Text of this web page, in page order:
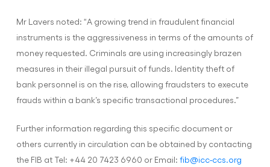
Mr Lavers noted: “A growing trend in fraudulent financial
instruments is the aggressiveness in terms of the amounts of
money requested. Criminals are using increasingly brazen
measures in their illegal pursuit of funds. Identity theft of
bank personnel is on the rise, allowing fraudsters to execute
frauds within a bank’s specific transactional procedures.”
Further information regarding this specific document or
others currently in circulation can be obtained by contacting
the FIB at Tel: +44 20 7423 6960 or Email: fib@icc-ccs.org